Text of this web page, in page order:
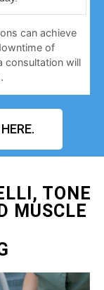
can achieve
of
consultation will
TONE
MUSCLE